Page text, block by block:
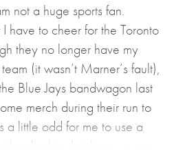
not a huge sports fan.
have to cheer for the Toronto
they no longer have my
(it wasn’t Marner’s fault),
Blue Jays bandwagon last
merch during their run to
a little odd for me to use a
leadership, but here we are.